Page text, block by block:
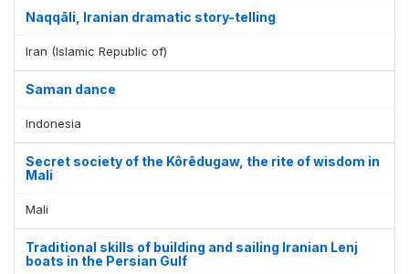
Naqqāli, Iranian dramatic story-telling
Iran (Islamic Republic of)
Saman dance
Indonesia
Secret society of the Kôrêdugaw, the rite of wisdom in
Mali
Mali
Traditional skills of building and sailing Iranian Lenj
boats in the Persian Gulf